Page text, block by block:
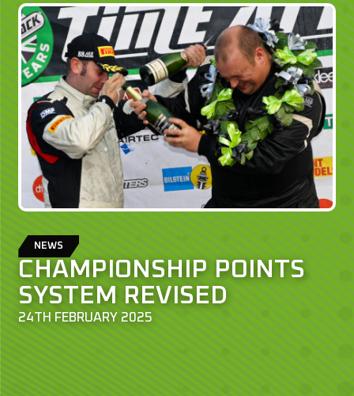
NEWS
CHAMPIONSHIP POINTS
SYSTEM REVISED
24TH FEBRUARY 2025